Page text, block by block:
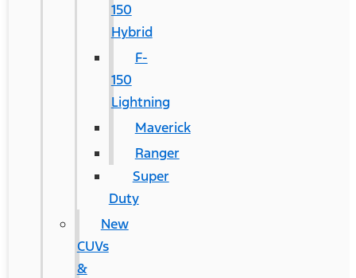
150
Hybrid
F-
150
Lightning
Maverick
Ranger
Super
Duty
New
CUVs
&